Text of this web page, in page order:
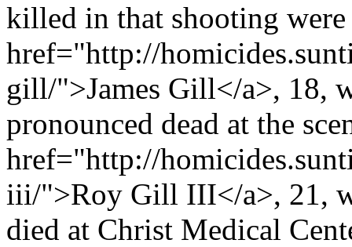
killed in that shooting were
href="http://
gill/">James Gill</a>, 18,
pronounced dead at the
href="http://
iii/">Roy Gill III</a>, 21,
died at Christ Medical